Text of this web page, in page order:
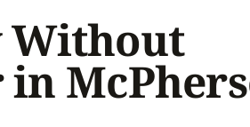
Systems
Without